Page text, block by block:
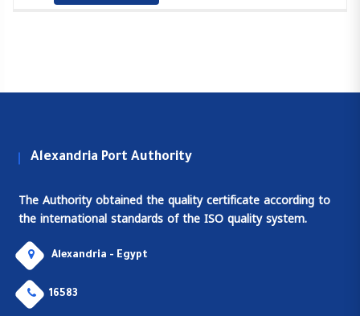
Alexandria Port Authority
The Authority obtained the quality certificate according to
the international standards of the ISO quality system.
Alexandria - Egypt
16583